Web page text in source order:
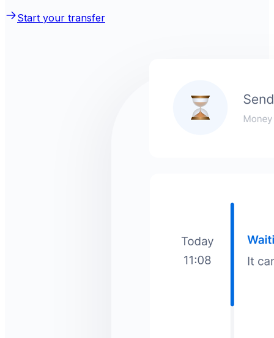
Start your transfer